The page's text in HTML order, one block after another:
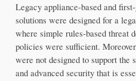
Legacy appliance-based and
solutions were designed for a
where simple rules-based threat
policies were sufficient.
were not designed to support
and advanced security that is